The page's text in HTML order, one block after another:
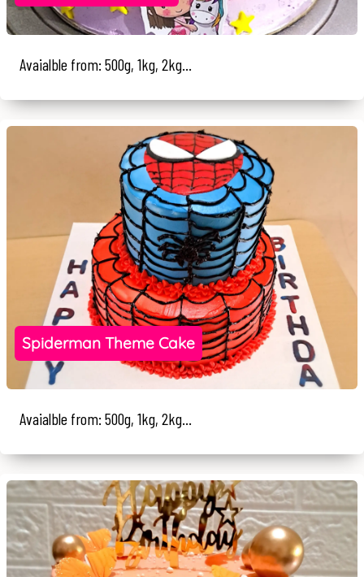
Avaialble from: 500g, 1kg, 2kg...
Spiderman Theme Cake
Avaialble from: 500g, 1kg, 2kg...